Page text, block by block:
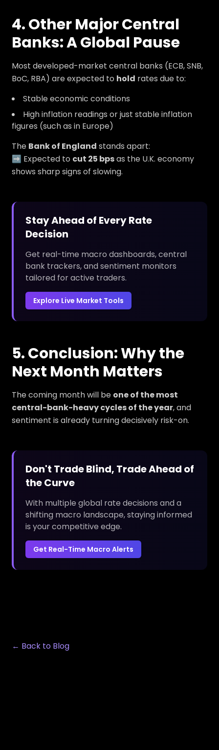
4. Other Major Central
Banks: A Global Pause
Most developed-market central banks (ECB, SNB,
BoC, RBA) are expected to hold rates due to:
Stable economic conditions
High inflation readings or just stable inflation
figures (such as in Europe)
The Bank of England stands apart:
➡️ Expected to cut 25 bpsas the U.K. economy
shows sharp signs of slowing.
Stay Ahead of Every Rate
Decision
Get real-time macro dashboards, central
bank trackers, and sentiment monitors
tailored for active traders.
Explore Live Market Tools
5. Conclusion: Why the
Next Month Matters
The coming month will be one of the most
central-bank-heavy cycles of the year, and
sentiment is already turning decisively risk-on.
Don't Trade Blind, Trade Ahead of
the Curve
With multiple global rate decisions and a
shifting macro landscape, staying informed
is your competitive edge.
Get Real-Time Macro Alerts
← Back to Blog